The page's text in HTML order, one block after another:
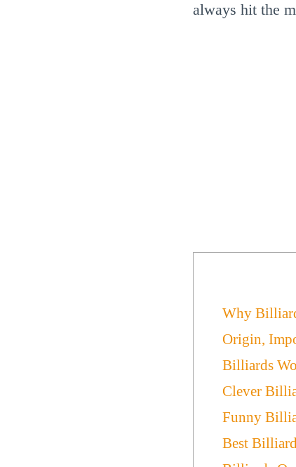
always hit the
Why
Origin,
Billiards
Clever
Funny
Best